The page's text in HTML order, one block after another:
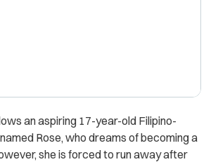
an aspiring 17-year-old Filipino-
Rose, who dreams of becoming a
she is forced to run away after